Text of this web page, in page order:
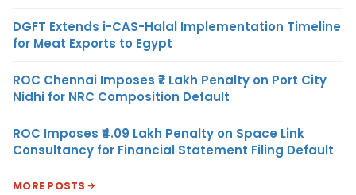
DGFT Extends i-CAS-Halal Implementation Timeline
for Meat Exports to Egypt
ROC Chennai Imposes ₹7 Lakh Penalty on Port City
Nidhi for NRC Composition Default
ROC Imposes ₹4.09 Lakh Penalty on Space Link
Consultancy for Financial Statement Filing Default
MORE POSTS